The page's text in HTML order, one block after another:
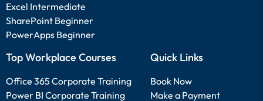
Excel Intermediate
SharePoint Beginner
PowerApps Beginner
Top Workplace Courses
Office 365 Corporate Training
Power BI Corporate Training
Quick Links
Book Now
Make a Payment